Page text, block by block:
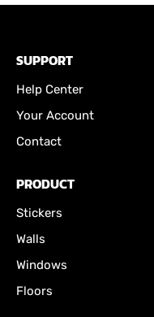
SUPPORT
Help Center
Your Account
Contact
PRODUCT
Stickers
Walls
Windows
Floors